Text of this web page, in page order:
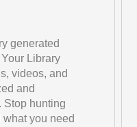
generated
Library
videos, and
and
Stop hunting
you need